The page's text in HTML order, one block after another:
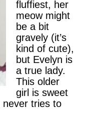
fluffiest, her
meow might
be a bit
gravely (it’s
kind of cute),
but Evelyn is
a true lady.
This older
girl is sweet
never tries to